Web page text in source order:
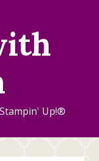
Up!®